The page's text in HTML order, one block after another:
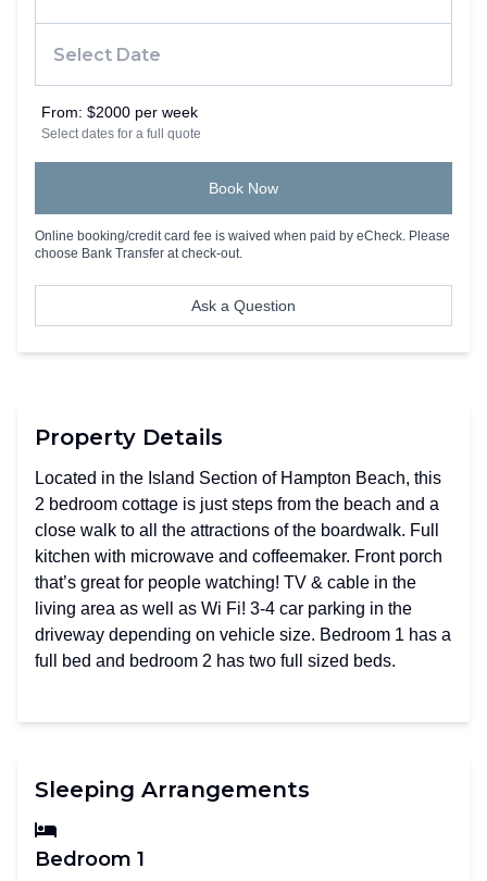
From: $2000 per week
Select dates for a full quote
Book Now
Online booking/credit card fee is waived when paid by eCheck. Please
choose Bank Transfer at check-out.
Ask a Question
Property Details
Located in the Island Section of Hampton Beach, this
2 bedroom cottage is just steps from the beach and a
close walk to all the attractions of the boardwalk. Full
kitchen with microwave and coffeemaker. Front porch
that’s great for people watching! TV & cable in the
living area as well as Wi Fi! 3-4 car parking in the
driveway depending on vehicle size. Bedroom 1 has a
full bed and bedroom 2 has two full sized beds.
Sleeping Arrangements
Bedroom 1